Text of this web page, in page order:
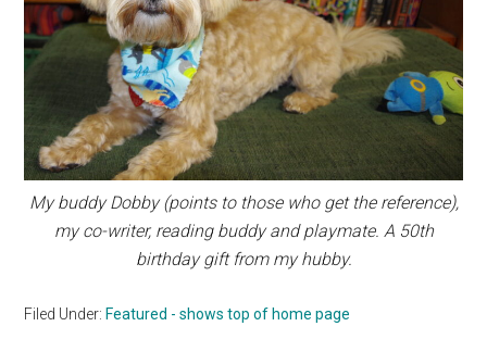
My buddy Dobby (points to those who get the reference),
my co-writer, reading buddy and playmate. A 50th
birthday gift from my hubby.
Filed Under: Featured - shows top of home page